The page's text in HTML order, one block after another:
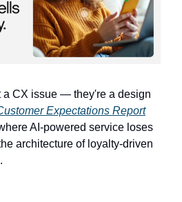
a CX issue — they're a design
Expectations Report
AI-powered service loses
architecture of loyalty-driven